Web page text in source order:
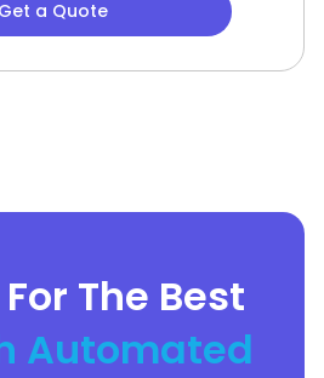
Management
Get a Quote
The Best
Automated